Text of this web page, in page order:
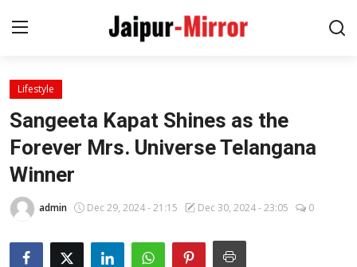
Home
Contact
About
Jaipur
Entertainment
Lifestyle
Sangeeta Kapat Shines as the
Forever Mrs. Universe Telangana
Winner
admin Dec 29, 2024 - 21:15 Dec 30, 2024 - 23:05 0